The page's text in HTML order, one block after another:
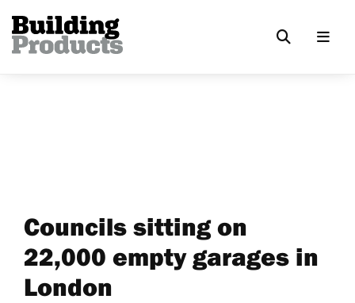
Councils sitting on
22,000 empty garages in
London